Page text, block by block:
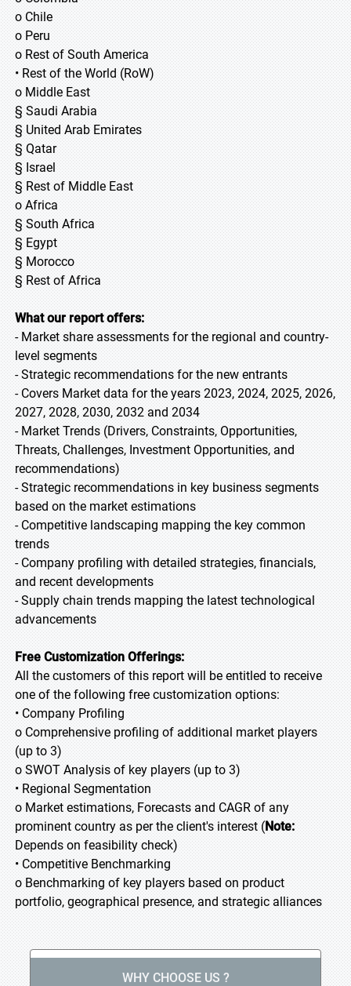
o Chile
o Peru
o Rest of South America
• Rest of the World (RoW)
o Middle East
§ Saudi Arabia
§ United Arab Emirates
§ Qatar
§ Israel
§ Rest of Middle East
o Africa
§ South Africa
§ Egypt
§ Morocco
§ Rest of Africa
What our report offers:
- Market share assessments for the regional and country-
level segments
- Strategic recommendations for the new entrants
- Covers Market data for the years 2023, 2024, 2025, 2026,
2027, 2028, 2030, 2032 and 2034
- Market Trends (Drivers, Constraints, Opportunities,
Threats, Challenges, Investment Opportunities, and
recommendations)
- Strategic recommendations in key business segments
based on the market estimations
- Competitive landscaping mapping the key common
trends
- Company profiling with detailed strategies, financials,
and recent developments
- Supply chain trends mapping the latest technological
advancements
Free Customization Offerings:
All the customers of this report will be entitled to receive
one of the following free customization options:
• Company Profiling
o Comprehensive profiling of additional market players
(up to 3)
o SWOT Analysis of key players (up to 3)
• Regional Segmentation
o Market estimations, Forecasts and CAGR of any
prominent country as per the client's interest (Note:
Depends on feasibility check)
• Competitive Benchmarking
o Benchmarking of key players based on product
portfolio, geographical presence, and strategic alliances
WHY CHOOSE US ?